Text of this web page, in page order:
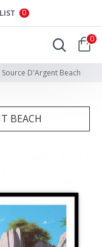
0
0
Source D'Argent Beach
BEACH